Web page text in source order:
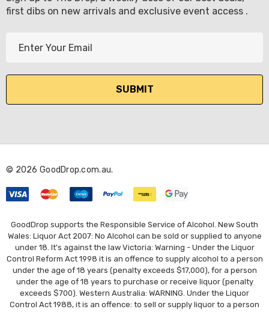
first dibs on new arrivals and exclusive event access .
l
d
e
s
s
© 2026 GoodDrop.com.au.
GoodDrop supports the Responsible Service of Alcohol. New South
Wales: Liquor Act 2007: No Alcohol can be sold or supplied to anyone
under 18. It's against the law Victoria: Warning - Under the Liquor
Control Reform Act 1998 it is an offence to supply alcohol to a person
under the age of 18 years (penalty exceeds $17,000), for a person
under the age of 18 years to purchase or receive liquor (penalty
exceeds $700). Western Australia: WARNING. Under the Liquor
Control Act 1988, it is an offence: to sell or supply liquor to a person